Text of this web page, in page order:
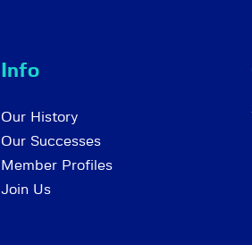
Info
Our History
Our Successes
Member Profiles
Join Us